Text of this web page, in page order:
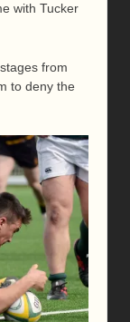
with Tucker
from
to deny the